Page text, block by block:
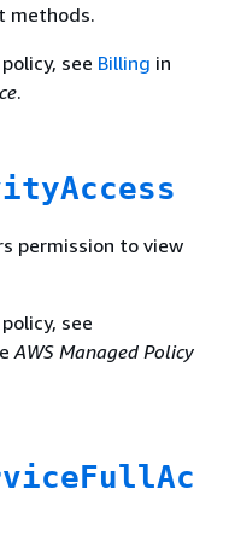
methods.
see Billing in
.
permission to view
see
AWS Managed Policy